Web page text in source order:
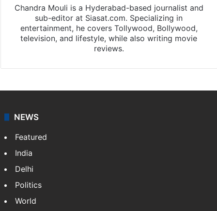
Chandra Mouli is a Hyderabad-based journalist and
sub-editor at Siasat.com. Specializing in
entertainment, he covers Tollywood, Bollywood,
television, and lifestyle, while also writing movie
reviews.
NEWS
Featured
India
Delhi
Politics
World